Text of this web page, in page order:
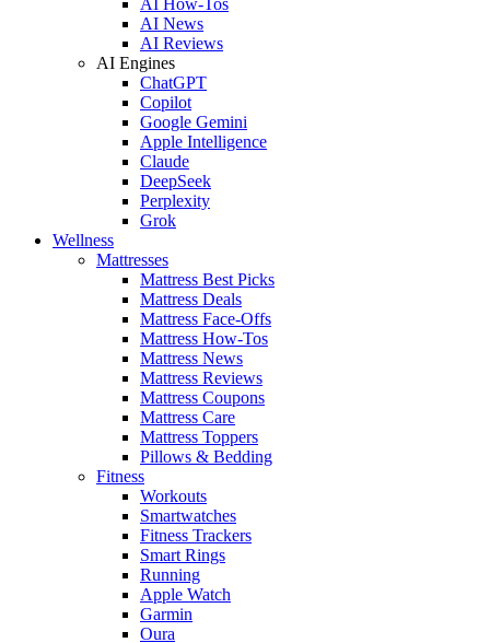
AI News
AI Reviews
AI Engines
ChatGPT
Copilot
Google Gemini
Apple Intelligence
Claude
DeepSeek
Perplexity
Grok
Wellness
Mattresses
Mattress Best Picks
Mattress Deals
Mattress Face-Offs
Mattress How-Tos
Mattress News
Mattress Reviews
Mattress Coupons
Mattress Care
Mattress Toppers
Pillows & Bedding
Fitness
Workouts
Smartwatches
Fitness Trackers
Smart Rings
Running
Apple Watch
Garmin
Oura